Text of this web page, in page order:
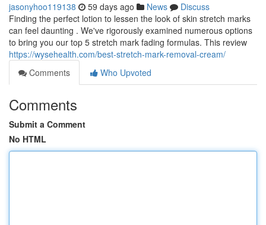
jasonyhoo119138 59 days ago News
Discuss
Finding the perfect lotion to lessen the look of skin stretch marks
can feel daunting . We've rigorously examined numerous options
to bring you our top 5 stretch mark fading formulas. This review
https://wysehealth.com/best-stretch-mark-removal-cream/
Comments
Who Upvoted
Comments
Submit a Comment
No HTML